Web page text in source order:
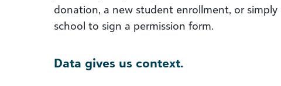
donation, a new student enrollment, or
school to sign a permission form.
Data gives us context.